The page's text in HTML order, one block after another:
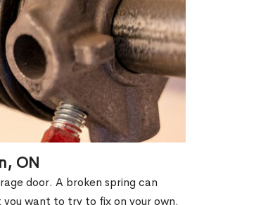
ON
door. A broken spring can
want to try to fix on your own.